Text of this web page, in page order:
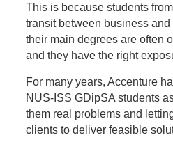
This is because students
transit between business
their main degrees are often
and they have the right
For many years, Accenture
NUS-ISS GDipSA students
them real problems and
clients to deliver feasible